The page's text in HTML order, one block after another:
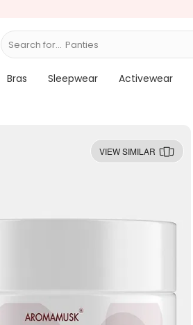
Search for... Bra
Bras Sleepwear Activewear
VIEW SIMILAR